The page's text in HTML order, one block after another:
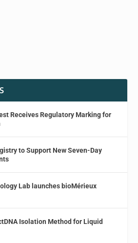
Receives Regulatory Marking for
to Support New Seven-Day
Lab launches bioMérieux
Isolation Method for Liquid